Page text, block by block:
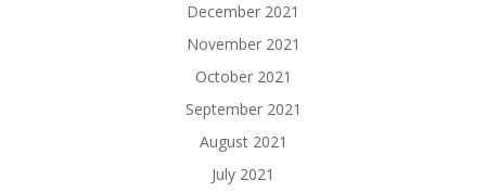
December 2021
November 2021
October 2021
September 2021
August 2021
July 2021